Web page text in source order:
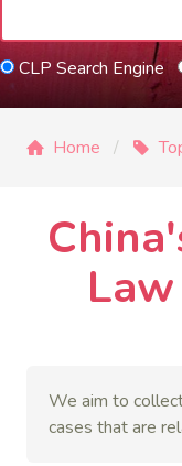
CLP Search Engine
Home
We aim to
cases that are